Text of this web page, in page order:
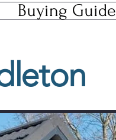
Buying Guide